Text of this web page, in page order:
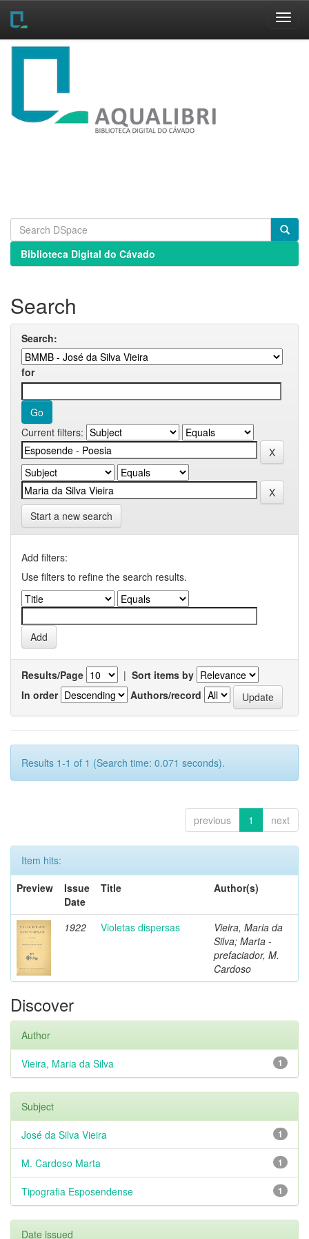
Skip
Biblioteca Digital do Cávado
Search
Search:
for
Current filters:
Start a new search
Add filters:
Use filters to refine the search results.
Results/Page | Sort items by
In order
Authors/record
Results 1-1 of 1 (Search time: 0.071 seconds).
previous 1 next
Item hits:
Preview
Issue
Date
Title Author(s)
1922 Violetas dispersas
Vieira, Maria da
Silva; Marta -
prefaciador, M.
Cardoso
Discover
Author
1
Vieira, Maria da Silva
Subject
1
José da Silva Vieira
1
M. Cardoso Marta
1
Tipografia Esposendense
Date issued